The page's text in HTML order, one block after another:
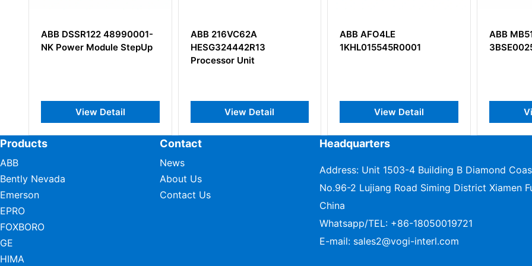
ABB DSSR122 48990001-
NK Power Module StepUp
View Detail
ABB 216VC62A
HESG324442R13
Processor Unit
View Detail
ABB AFO4LE
1KHL015545R0001
View Detail
ABB
Products
ABB
Bently Nevada
Emerson
EPRO
FOXBORO
GE
HIMA
Contact
News
About Us
Contact Us
Headquarters
Address: Unit 1503-4 Building B Diamond
No.96-2 Lujiang Road Siming District Xiamen
China
Whatsapp/TEL: +86-18050019721
E-mail: sales2@vogi-interl.com